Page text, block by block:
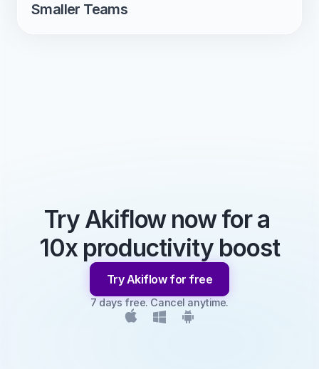
Smaller Teams
Try Akiflow now for a
10x productivity boost
Try Akiflow for free
7 days free. Cancel anytime.